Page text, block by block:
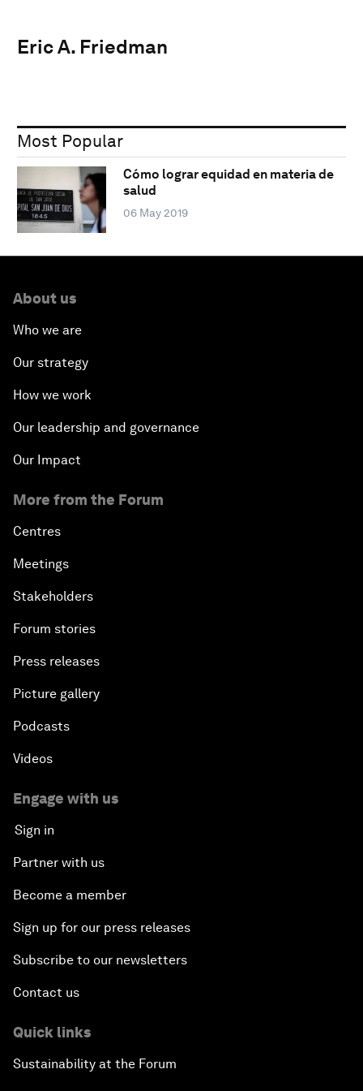
Eric A. Friedman
Most Popular
Cómo lograr equidad en materia de
salud
06 May 2019
About us
Who we are
Our strategy
How we work
Our leadership and governance
Our Impact
More from the Forum
Centres
Meetings
Stakeholders
Forum stories
Press releases
Picture gallery
Podcasts
Videos
Engage with us
Sign in
Partner with us
Become a member
Sign up for our press releases
Subscribe to our newsletters
Contact us
Quick links
Sustainability at the Forum